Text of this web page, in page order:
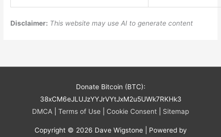
Disclaimer: This website may use AI to generate content
Donate Bitcoin (BTC):
38xCM6eJLUJzYYJrVYtJxM2u5UWk7RKHk3
DMCA
Terms of Use Cookie Consent Sitemap
Copyright © 2026 Dave Wigstone| Powered by